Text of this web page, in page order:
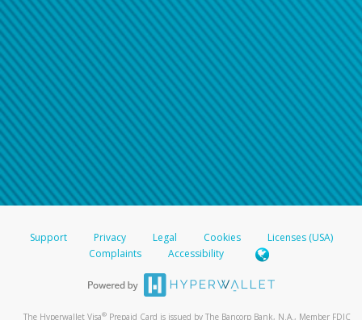
Support Privacy Legal Cookies
Licenses (USA)
Complaints
Accessibility
The Hyperwallet Visa® Prepaid Card is issued by The Bancorp Bank, N.A., Member FDIC